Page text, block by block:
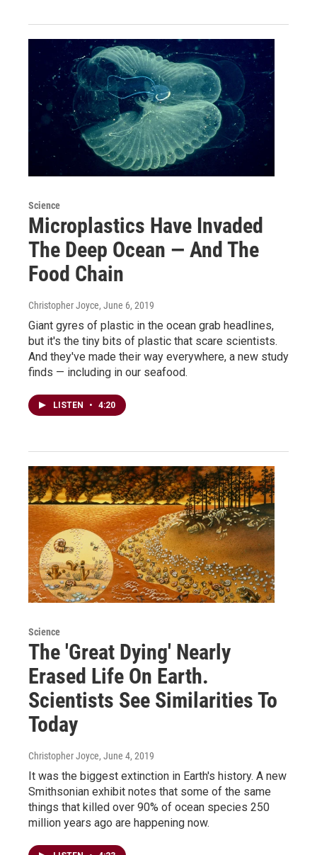
Science
Microplastics Have Invaded
The Deep Ocean — And The
Food Chain
Christopher Joyce, June 6, 2019
Giant gyres of plastic in the ocean grab headlines,
but it's the tiny bits of plastic that scare scientists.
And they've made their way everywhere, a new study
finds — including in our seafood.
LISTEN • 4:20
Science
The 'Great Dying' Nearly
Erased Life On Earth.
Scientists See Similarities To
Today
Christopher Joyce, June 4, 2019
It was the biggest extinction in Earth's history. A new
Smithsonian exhibit notes that some of the same
things that killed over 90% of ocean species 250
million years ago are happening now.